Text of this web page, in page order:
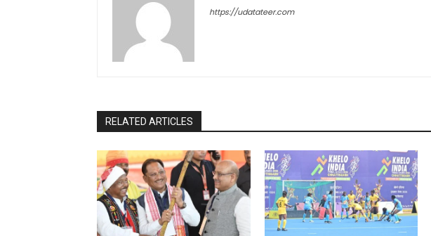
https://udatateer.com
RELATED ARTICLES